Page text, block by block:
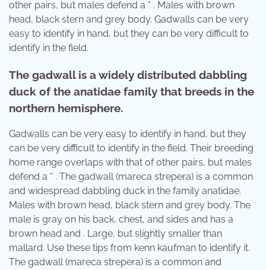
other pairs, but males defend a “ . Males with brown
head, black stern and grey body. Gadwalls can be very
easy to identify in hand, but they can be very difficult to
identify in the field.
The gadwall is a widely distributed dabbling
duck of the anatidae family that breeds in the
northern hemisphere.
Gadwalls can be very easy to identify in hand, but they
can be very difficult to identify in the field. Their breeding
home range overlaps with that of other pairs, but males
defend a “ . The gadwall (mareca strepera) is a common
and widespread dabbling duck in the family anatidae.
Males with brown head, black stern and grey body. The
male is gray on his back, chest, and sides and has a
brown head and . Large, but slightly smaller than
mallard. Use these tips from kenn kaufman to identify it.
The gadwall (mareca strepera) is a common and